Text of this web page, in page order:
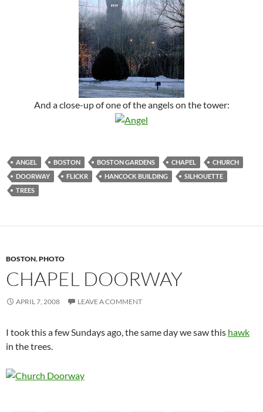
And a close-up of one of the angels on the tower:
ANGEL BOSTON BOSTON GARDENS CHAPEL
CHURCH
DOORWAY
FLICKR HANCOCK BUILDING
SILHOUETTE
TREES
BOSTON,PHOTO
CHAPEL DOORWAY
APRIL 7, 2008 LEAVE A COMMENT
I took this a few Sundays ago, the same day we saw this hawk
in the trees.